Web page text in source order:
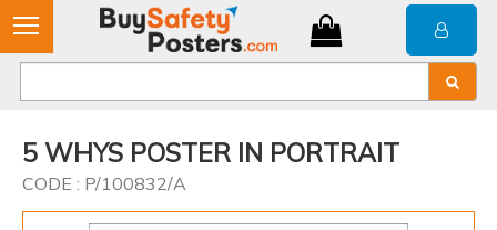
5 WHYS POSTER IN PORTRAIT
CODE : P/100832/A